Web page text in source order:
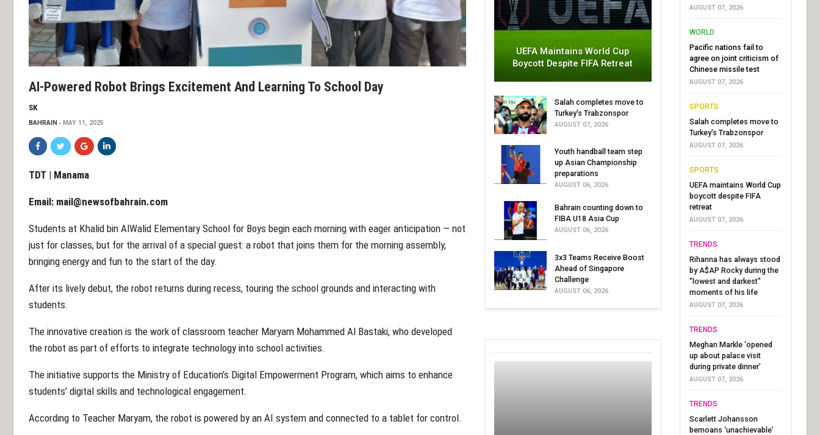
AI-Powered Robot Brings Excitement And Learning To School Day
SK
BAHRAIN MAY 11, 2025
TDT | Manama
Email: mail@newsofbahrain.com
Students at Khalid bin AlWalid Elementary School for Boys begin each morning with eager anticipation — not
just for classes, but for the arrival of a special guest: a robot that joins them for the morning assembly,
bringing energy and fun to the start of the day.
After its lively debut, the robot returns during recess, touring the school grounds and interacting with
students.
The innovative creation is the work of classroom teacher Maryam Mohammed Al Bastaki, who developed
the robot as part of efforts to integrate technology into school activities.
The initiative supports the Ministry of Education’s Digital Empowerment Program, which aims to enhance
students’ digital skills and technological engagement.
According to Teacher Maryam, the robot is powered by an AI system and connected to a tablet for control.
UEFA Maintains World Cup
Boycott Despite FIFA Retreat
Salah completes move to
Turkey's Trabzonspor
AUGUST 07, 2026
Youth handball team step
up Asian Championship
preparations
AUGUST 06, 2026
Bahrain counting down to
FIBA U18 Asia Cup
AUGUST 06, 2026
3x3 Teams Receive Boost
Ahead of Singapore
Challenge
AUGUST 06, 2026
AUGUST 07, 2026
WORLD
Pacific nations fail to
agree on joint criticism of
Chinese missile test
AUGUST 07, 2026
SPORTS
Salah completes move to
Turkey's Trabzonspor
AUGUST 07, 2026
SPORTS
UEFA maintains World Cup
boycott despite FIFA
retreat
AUGUST 07, 2026
TRENDS
Rihanna has always stood
by A$AP Rocky during the
"lowest and darkest"
moments of his life
AUGUST 07, 2026
TRENDS
Meghan Markle ‘opened
up about palace visit
during private dinner’
AUGUST 07, 2026
TRENDS
Scarlett Johansson
bemoans ‘unachievable’